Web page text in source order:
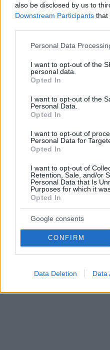
also be disclosed by us to
Downstream Participants that
Please note that this
not limited to your visit or
grant or deny consent to
use your data for below
consent section.
Personal Data
I want to opt-out of the
personal data.
Opted In
I want to opt-out of the
Personal Data.
Opted In
I want to opt-out of
Personal Data for
Opted In
I want to opt-out of
Retention, Sale, and/or
Personal Data that Is
Purposes for which it
Opted In
Google consents
CONFIRM
Data Deletion Data
Βίντεο: Με κόκκινα καρέ
Πρόκειται για την
δημοφιλούς
η ηθοποιός
22.02.2024, 11:00 1